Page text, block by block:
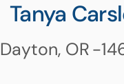
Tanya
Dayton, OR-